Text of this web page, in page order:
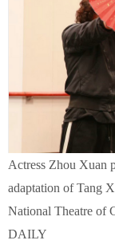
Actress Zhou Xuan
adaptation of Tang
National Theatre of
DAILY